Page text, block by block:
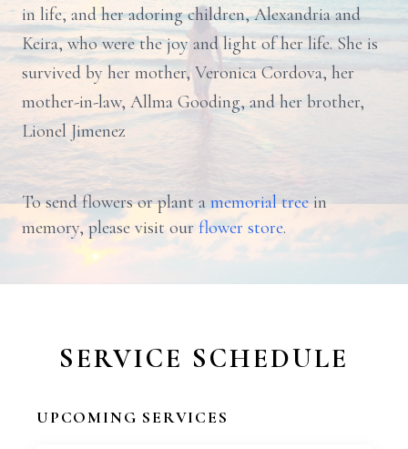
in life, and her adoring children, Alexandria and
Keira, who were the joy and light of her life. She is
survived by her mother, Veronica Cordova, her
mother-in-law, Allma Gooding, and her brother,
Lionel Jimenez
To send flowers or plant a memorial treein
memory, please visit our flower store.
SERVICE SCHEDULE
UPCOMING SERVICES